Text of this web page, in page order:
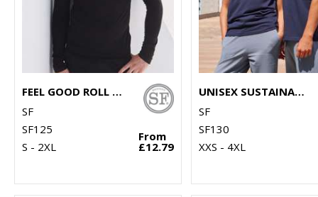
FEEL GOOD ROLL NECK TOP
SF
SF125
S - 2XL
From
£12.79
UNISEX SUSTAINABLE GENERATION T
SF
SF130
XXS - 4XL